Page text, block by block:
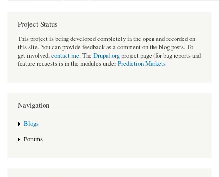
Project Status
This project is being developed completely in the open and recorded on
this site. You can provide feedback as a comment on the blog posts. To
get involved,contact me. The Drupal.orgproject page (for bug reports and
feature requests is in the modules underPrediction Markets
Navigation
Blogs
Forums